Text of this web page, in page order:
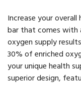
Increase your
bar that comes with
oxygen supply
30% of enriched
your unique health
superior design,